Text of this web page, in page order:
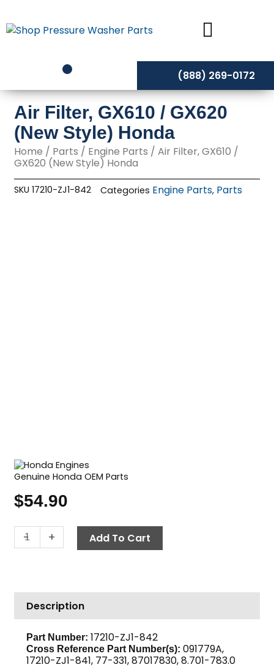
to
content
(888) 269-0172
Air Filter, GX610 / GX620
(New Style) Honda
Home / Parts / Engine Parts / Air Filter, GX610 /
GX620 (New Style) Honda
SKU17210-ZJ1-842 Categories Engine Parts, Parts
Genuine Honda OEM Parts
$54.90
-
Air
Filter,
GX620
(New
Style)
Honda
quantity
+ Add To Cart
Description
Part Number: 17210-ZJ1-842
Cross Reference Part Number(s): 091779A,
17210-ZJ1-841, 77-331, 87017830, 8.701-783.0